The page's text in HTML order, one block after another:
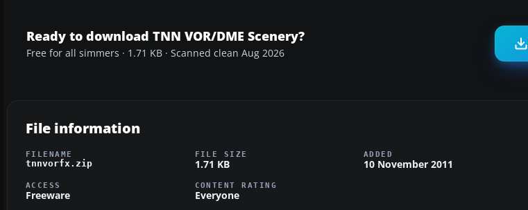
Ready to download TNN VOR/DME Scenery?
Free for all simmers · 1.71 KB · Scanned clean Aug 2026
File information
FILENAME
tnnvorfx.zip
FILE SIZE
1.71 KB
ADDED
10 November 2011
ACCESS
Freeware
CONTENT RATING
Everyone